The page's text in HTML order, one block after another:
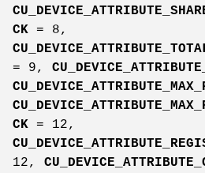
CK = 8,
= 9,
CK = 12,
12,